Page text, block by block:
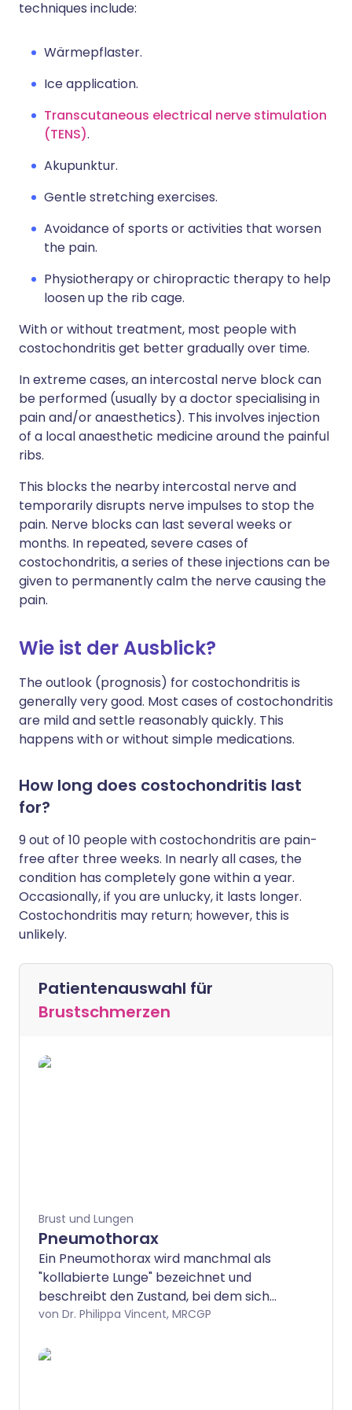
techniques include:
Wärmepflaster.
Ice application.
Transcutaneous electrical nerve stimulation
(TENS).
Akupunktur.
Gentle stretching exercises.
Avoidance of sports or activities that worsen
the pain.
Physiotherapy or chiropractic therapy to help
loosen up the rib cage.
With or without treatment, most people with
costochondritis get better gradually over time.
In extreme cases, an intercostal nerve block can
be performed (usually by a doctor specialising in
pain and/or anaesthetics). This involves injection
of a local anaesthetic medicine around the painful
ribs.
This blocks the nearby intercostal nerve and
temporarily disrupts nerve impulses to stop the
pain. Nerve blocks can last several weeks or
months. In repeated, severe cases of
costochondritis, a series of these injections can be
given to permanently calm the nerve causing the
pain.
Wie ist der Ausblick?
The outlook (prognosis) for costochondritis is
generally very good. Most cases of costochondritis
are mild and settle reasonably quickly. This
happens with or without simple medications.
How long does costochondritis last
for?
9 out of 10 people with costochondritis are pain-
free after three weeks. In nearly all cases, the
condition has completely gone within a year.
Occasionally, if you are unlucky, it lasts longer.
Costochondritis may return; however, this is
unlikely.
Patientenauswahl für
Brustschmerzen
Brust und Lungen
Pneumothorax
Ein Pneumothorax wird manchmal als
"kollabierte Lunge" bezeichnet und
beschreibt den Zustand, bei dem sich
Luft neben einer Lunge angesammelt
auf, insbesondere bei gesunden jungen
von Dr. Philippa Vincent, MRCGP